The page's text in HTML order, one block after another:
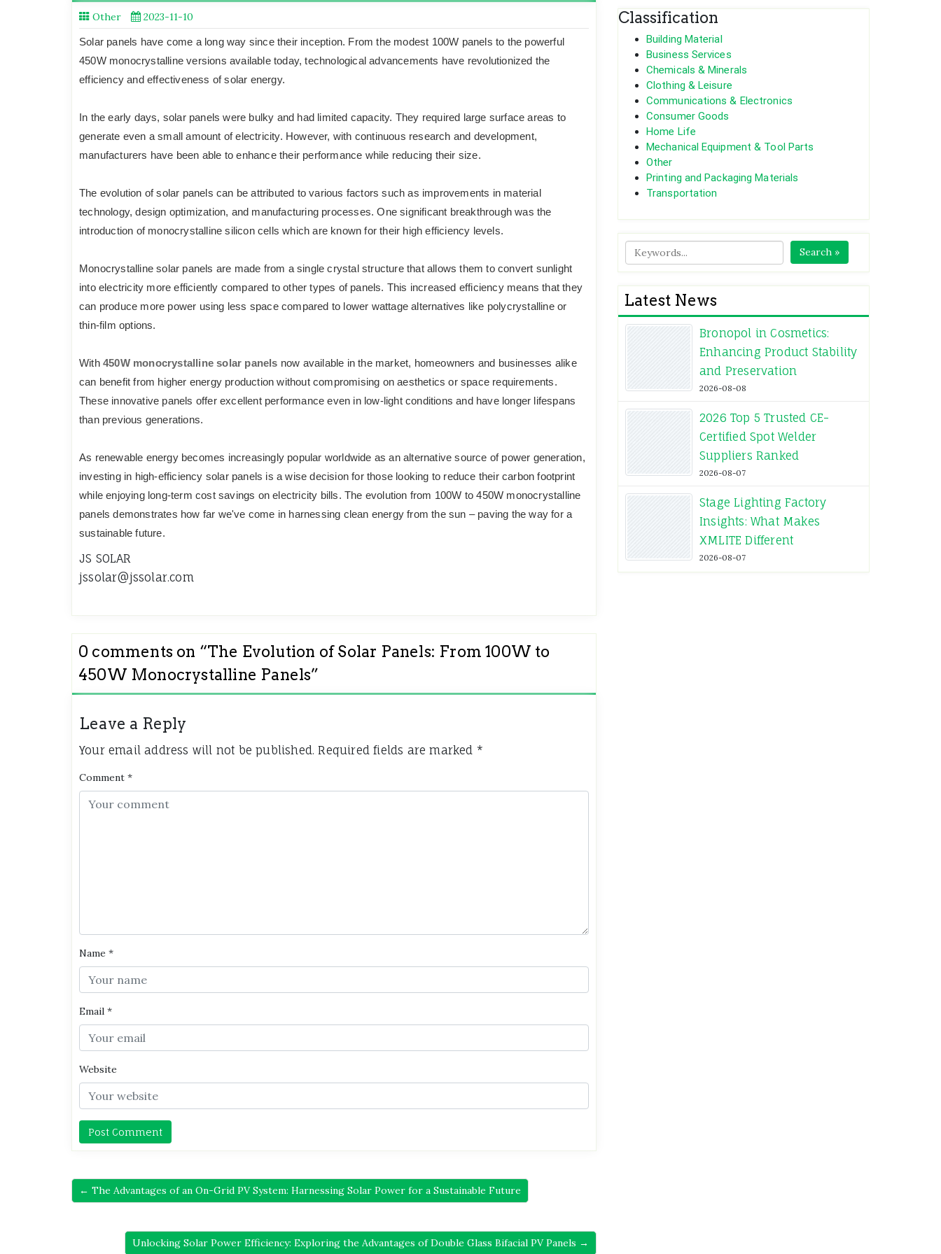
Other 2023-11-10
Solar panels have come a long way since their inception. From the modest 100W panels to the powerful
450W monocrystalline versions available today, technological advancements have revolutionized the
efficiency and effectiveness of solar energy.
In the early days, solar panels were bulky and had limited capacity. They required large surface areas to
generate even a small amount of electricity. However, with continuous research and development,
manufacturers have been able to enhance their performance while reducing their size.
The evolution of solar panels can be attributed to various factors such as improvements in material
technology, design optimization, and manufacturing processes. One significant breakthrough was the
introduction of monocrystalline silicon cells which are known for their high efficiency levels.
Monocrystalline solar panels are made from a single crystal structure that allows them to convert sunlight
into electricity more efficiently compared to other types of panels. This increased efficiency means that they
can produce more power using less space compared to lower wattage alternatives like polycrystalline or
thin-film options.
With 450W monocrystalline solar panels now available in the market, homeowners and businesses alike
can benefit from higher energy production without compromising on aesthetics or space requirements.
These innovative panels offer excellent performance even in low-light conditions and have longer lifespans
than previous generations.
As renewable energy becomes increasingly popular worldwide as an alternative source of power generation,
investing in high-efficiency solar panels is a wise decision for those looking to reduce their carbon footprint
while enjoying long-term cost savings on electricity bills. The evolution from 100W to 450W monocrystalline
panels demonstrates how far we've come in harnessing clean energy from the sun – paving the way for a
sustainable future.
JS SOLAR
jssolar@jssolar.com
0 comments on “The Evolution of Solar Panels: From 100W to
450W Monocrystalline Panels”
Leave a Reply
Your email address will not be published. Required fields are marked *
Comment *
Name *
Email *
Website
← The Advantages of an On-Grid PV System: Harnessing Solar Power for a Sustainable Future
Unlocking Solar Power Efficiency: Exploring the Advantages of Double Glass Bifacial PV Panels →
Classification
Building Material
Business Services
Chemicals & Minerals
Clothing & Leisure
Communications & Electronics
Consumer Goods
Home Life
Mechanical Equipment & Tool Parts
Other
Printing and Packaging Materials
Transportation
Search »
Latest News
Bronopol in Cosmetics:
Enhancing Product Stability
and Preservation
2026-08-08
2026 Top 5 Trusted CE-
Certified Spot Welder
Suppliers Ranked
2026-08-07
Stage Lighting Factory
Insights: What Makes
XMLITE Different
2026-08-07